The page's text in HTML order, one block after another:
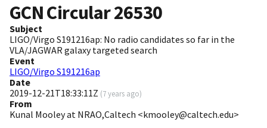
GCN Circular26530
Subject
LIGO/Virgo S191216ap: No radio candidates so far in the
VLA/JAGWAR galaxy targeted search
Event
LIGO/Virgo S191216ap
Date
2019-12-21T18:33:11Z (7 years ago)
From
Kunal Mooley at NRAO,Caltech <kmooley@caltech.edu>